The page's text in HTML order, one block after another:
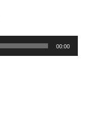
00:00